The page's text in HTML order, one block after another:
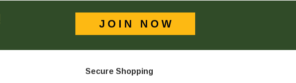
Secure Shopping